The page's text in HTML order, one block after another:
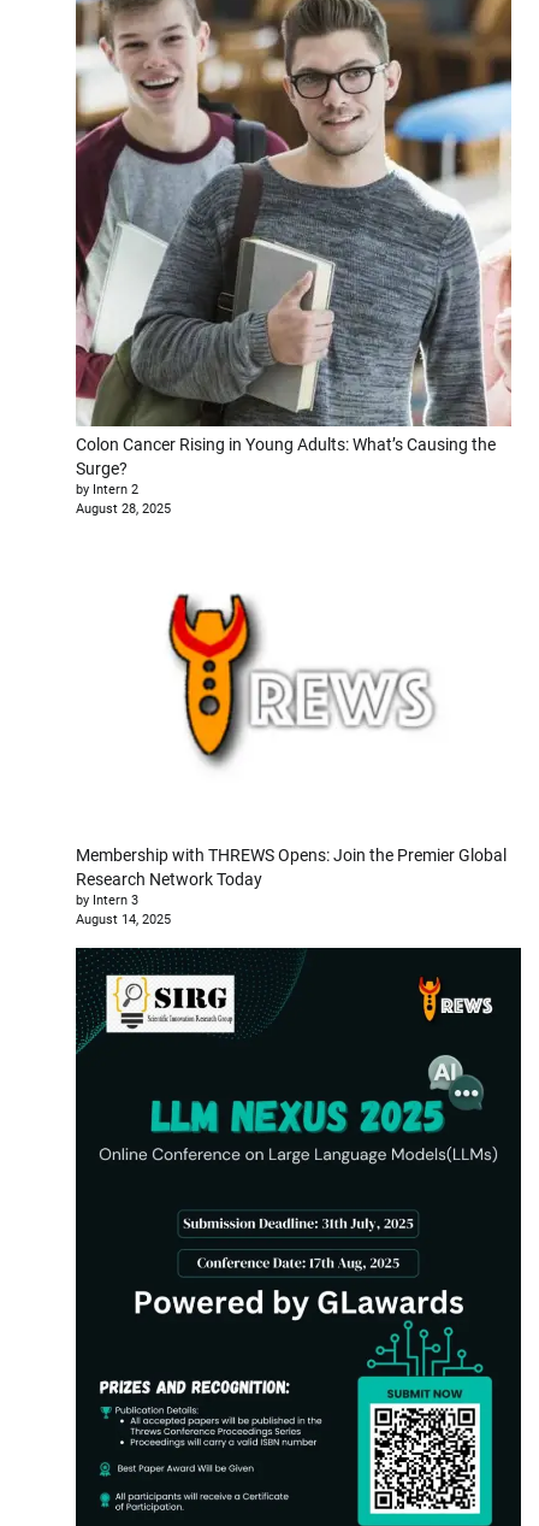
Colon Cancer Rising in Young Adults: What’s Causing the
Surge?
by Intern 2
August 28, 2025
Membership with THREWS Opens: Join the Premier Global
Research Network Today
by Intern 3
August 14, 2025